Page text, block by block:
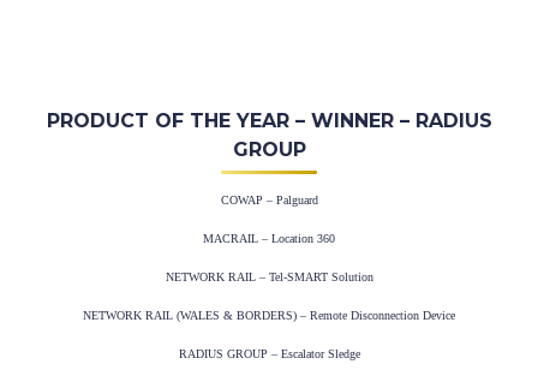
PRODUCT OF THE YEAR – WINNER – RADIUS
GROUP
COWAP – Palguard
MACRAIL – Location 360
NETWORK RAIL – Tel-SMART Solution
NETWORK RAIL (WALES & BORDERS) – Remote Disconnection Device
RADIUS GROUP – Escalator Sledge